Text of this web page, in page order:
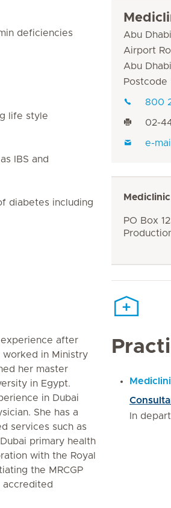
deficiencies
life style
IBS and
diabetes including
after
worked in Ministry
her master
in Egypt.
in Dubai
She has a
services such as
primary health
with the Royal
the MRCGP
accredited
Abu
Airport
Abu
800
02-
e-mail
PO Box
In